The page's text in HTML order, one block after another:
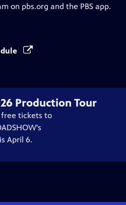
on pbs.org and the PBS app.
Production Tour
tickets to
April 6.